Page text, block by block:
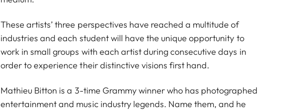
These artists’ three perspectives have reached a multitude of
industries and each student will have the unique opportunity to
work in small groups with each artist during consecutive days in
order to experience their distinctive visions first hand.
Mathieu Bitton is a 3-time Grammy winner who has photographed
entertainment and music industry legends. Name them, and he